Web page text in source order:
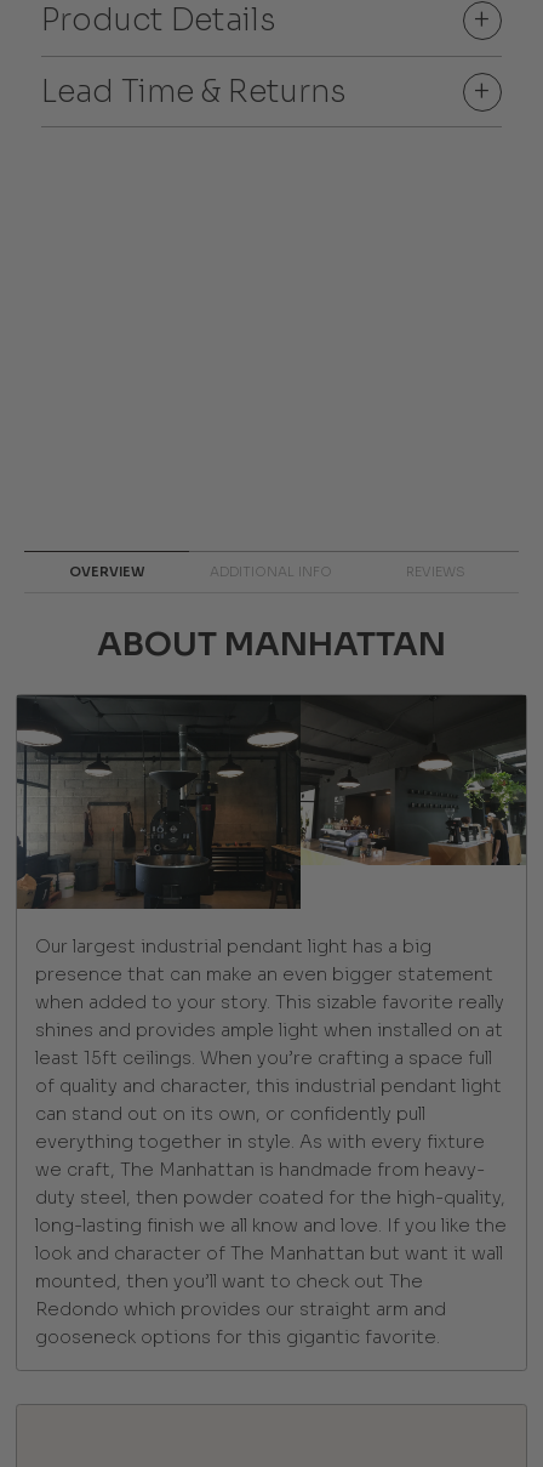
Product Details
+
Lead Time & Returns
+
OVERVIEW ADDITIONAL INFO REVIEWS
ABOUT MANHATTAN
Our largest industrial pendant light has a big
presence that can make an even bigger statement
when added to your story. This sizable favorite really
shines and provides ample light when installed on at
least 15ft ceilings. When you’re crafting a space full
of quality and character, this industrial pendant light
can stand out on its own, or confidently pull
everything together in style. As with every fixture
we craft, The Manhattan is handmade from heavy-
duty steel, then powder coated for the high-quality,
long-lasting finish we all know and love. If you like the
look and character of The Manhattan but want it wall
mounted, then you’ll want to check out The
Redondo which provides our straight arm and
gooseneck options for this gigantic favorite.